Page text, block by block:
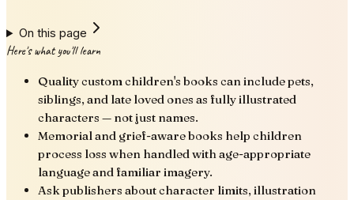
On this page
Here's what you'll learn
Quality custom children's books can include pets,
siblings, and late loved ones as fully illustrated
characters — not just names.
Memorial and grief-aware books help children
process loss when handled with age-appropriate
language and familiar imagery.
Ask publishers about character limits, illustration